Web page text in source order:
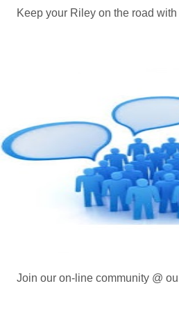
Keep your Riley on the road
Join our on-line community @